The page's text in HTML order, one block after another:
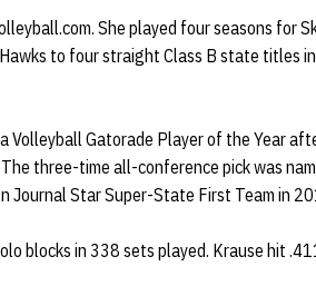
She played four seasons for
to four straight Class B state titles
Volleyball Gatorade Player of the Year
three-time all-conference pick was
Journal Star Super-State First Team in
blocks in 338 sets played. Krause hit